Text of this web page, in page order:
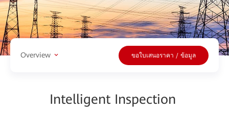
Overview ขอใบเสนอราคา / ข้อมูล
Intelligent Inspection